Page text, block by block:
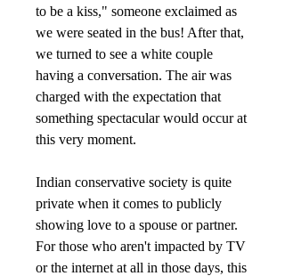
to be a kiss," someone exclaimed as
we were seated in the bus! After that,
we turned to see a white couple
having a conversation. The air was
charged with the expectation that
something spectacular would occur at
this very moment.
Indian conservative society is quite
private when it comes to publicly
showing love to a spouse or partner.
For those who aren't impacted by TV
or the internet at all in those days, this